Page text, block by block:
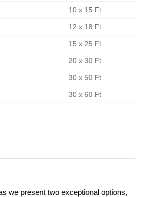
10 x 15 Ft
12 x 18 Ft
15 x 25 Ft
20 x 30 Ft
30 x 50 Ft
30 x 60 Ft
we present two exceptional options,